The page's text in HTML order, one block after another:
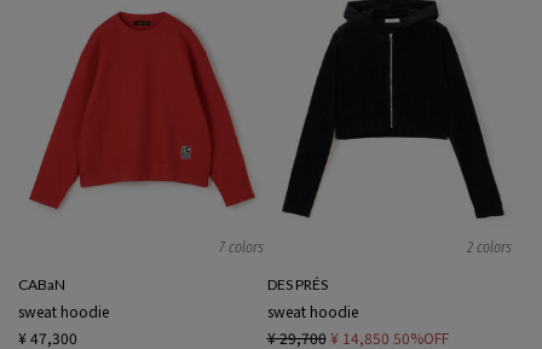
7 colors
CABaN
sweat hoodie
¥ 47,300
2 colors
DES PRÉS
sweat hoodie
¥ 29,700 ¥ 14,850 50%OFF